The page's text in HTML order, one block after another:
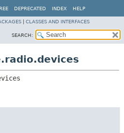
DEPRECATED INDEX HELP
CLASSES AND INTERFACES
SEARCH: